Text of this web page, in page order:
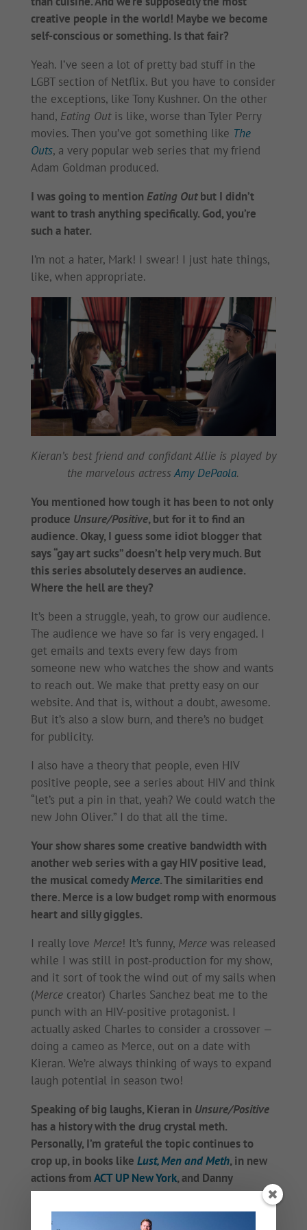
creative people in the world! Maybe we become
self-conscious or something. Is that fair?
Yeah. I’ve seen a lot of pretty bad stuff in the
LGBT section of Netflix. But you have to consider
the exceptions, like Tony Kushner. On the other
hand, Eating Outis like, worse than Tyler Perry
movies. Then you’ve got something like The
Outs, a very popular web series that my friend
Adam Goldman produced.
I was going to mention Eating Outbut I didn’t
want to trash anything specifically. God, you’re
such a hater.
I’m not a hater, Mark! I swear! I just hate things,
like, when appropriate.
Kieran’s best friend and confidant Allie is played by
the marvelous actressAmy DePaola.
You mentioned how tough it has been to not only
produce Unsure/Positive, but for it to find an
audience. Okay, I guess some idiot blogger that
says “gay art sucks” doesn’t help very much. But
this series absolutely deserves an audience.
Where the hell are they?
It’s been a struggle, yeah, to grow our audience.
The audience we have so far is very engaged. I
get emails and texts every few days from
someone new who watches the show and wants
to reach out. We make that pretty easy on our
website. And that is, without a doubt, awesome.
But it’s also a slow burn, and there’s no budget
for publicity.
I also have a theory that people, even HIV
positive people, see a series about HIV and think
“let’s put a pin in that, yeah? We could watch the
new John Oliver.” I do that all the time.
Your show shares some creative bandwidth with
another web series with a gay HIV positive lead,
the musical comedyMerce. The similarities end
there. Merce is a low budget romp with enormous
heart and silly giggles.
I really love Merce! It’s funny, Mercewas released
while I was still in post-production for my show,
and it sort of took the wind out of my sails when
(Mercecreator) Charles Sanchez beat me to the
punch with an HIV-positive protagonist. I
actually asked Charles to consider a crossover —
doing a cameo as Merce, out on a date with
Kieran. We’re always thinking of ways to expand
laugh potential in season two!
Speaking of big laughs, Kieran in Unsure/Positive
has a history with the drug crystal meth.
Personally, I’m grateful the topic continues to
crop up, in books like Lust, Men and Meth, in new
actions fromACT UP New York, and Danny
Pintauro has been writing abouthis own meth
history. I was a meth train wreck for so long. Its